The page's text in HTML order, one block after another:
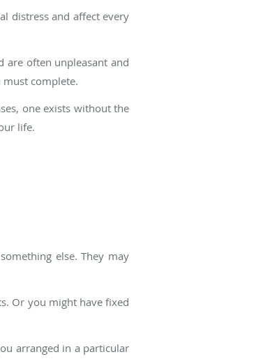
distress and affect every
are often unpleasant and
complete.
one exists without the
life.
else. They may
Or you might have fixed
arranged in a particular